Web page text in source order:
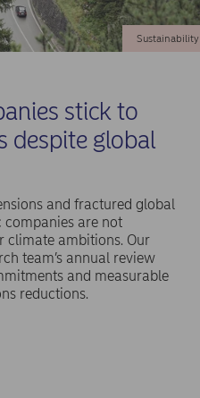
Sustainability
stick to
despite global
and fractured global
are not
climate ambitions. Our
team’s annual review
and measurable
reductions.